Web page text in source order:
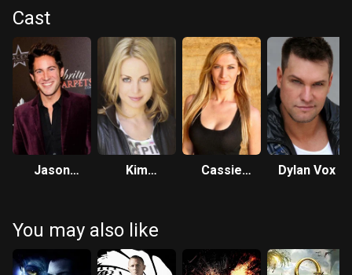
Cast
Jason
Kim
Cassie
Dylan Vox
You may also like